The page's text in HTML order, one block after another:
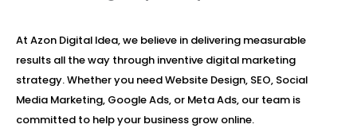
At Azon Digital Idea, we believe in delivering measurable
results all the way through inventive digital marketing
strategy. Whether you need Website Design, SEO, Social
Media Marketing, Google Ads, or Meta Ads, our team is
committed to help your business grow online.